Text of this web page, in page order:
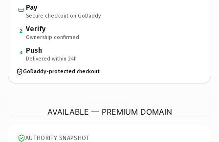
Pay
Secure checkout on GoDaddy
2 Verify
Ownership confirmed
3 Push
Delivered within 24h
GoDaddy-protected checkout
AVAILABLE — PREMIUM DOMAIN
AUTHORITY SNAPSHOT